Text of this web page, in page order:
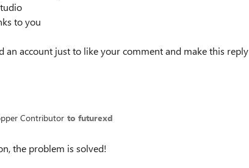
to you
an account just to like your comment and make this reply
Contributor to futurexd
the problem is solved!